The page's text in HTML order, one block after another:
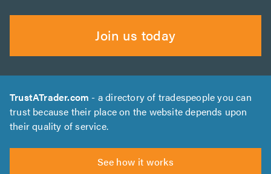
Join us today
TrustATrader.com - a directory of tradespeople you can
trust because their place on the website depends upon
their quality of service.
See how it works